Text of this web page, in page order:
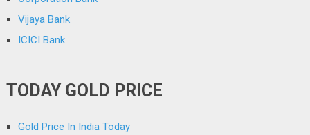
Vijaya Bank
ICICI Bank
TODAY GOLD PRICE
Gold Price In India Today